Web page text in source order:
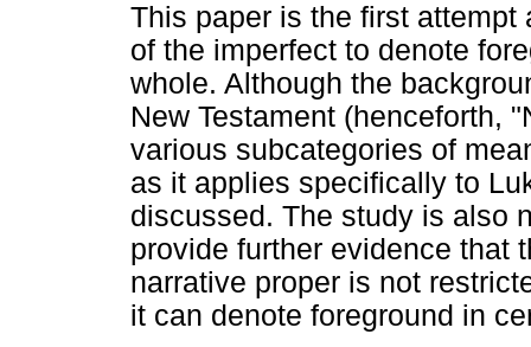
This paper is the first
of the imperfect to denote
whole. Although the
New Testament (henceforth,
various subcategories of
as it applies specifically to
discussed. The study is also
provide further evidence that
narrative proper is not
it can denote foreground in